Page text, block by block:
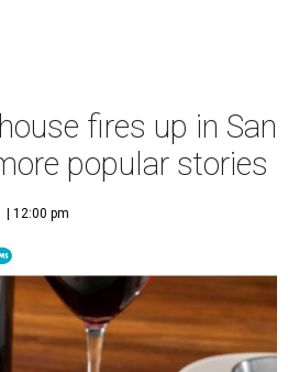
fires up in San
popular stories
| 12:00 pm